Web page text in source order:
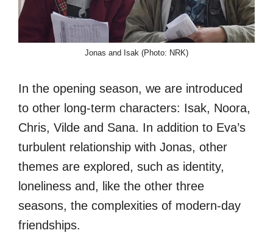
Jonas and Isak (Photo: NRK)
In the opening season, we are introduced
to other long-term characters: Isak, Noora,
Chris, Vilde and Sana. In addition to Eva’s
turbulent relationship with Jonas, other
themes are explored, such as identity,
loneliness and, like the other three
seasons, the complexities of modern-day
friendships.